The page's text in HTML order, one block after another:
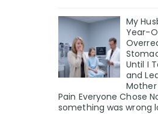
My
Year-
Until I
and
Mother
Pain Everyone Chose
something was wrong